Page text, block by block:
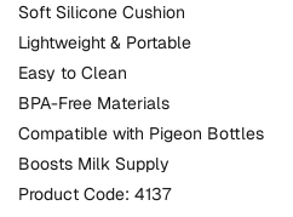
Soft Silicone Cushion
Lightweight & Portable
Easy to Clean
BPA-Free Materials
Compatible with Pigeon Bottles
Boosts Milk Supply
Product Code: 4137